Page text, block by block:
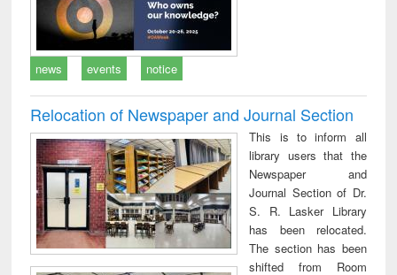
news events notice
Relocation of Newspaper and Journal Section
This is to inform all
library users that the
Newspaper and
Journal Section of Dr.
S. R. Lasker Library
has been relocated.
The section has been
shifted from Room